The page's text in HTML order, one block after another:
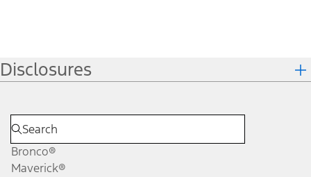
Disclosures
Bronco®
Maverick®